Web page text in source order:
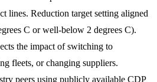
lines. Reduction target setting aligned
C or well-below 2 degrees C).
the impact of switching to
fleets, or changing suppliers.
peers using publicly available CDP